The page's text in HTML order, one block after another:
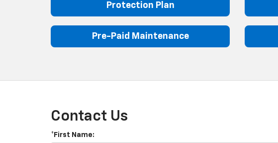
Protection Plan
Pre-Paid Maintenance
Contact Us
*First Name: